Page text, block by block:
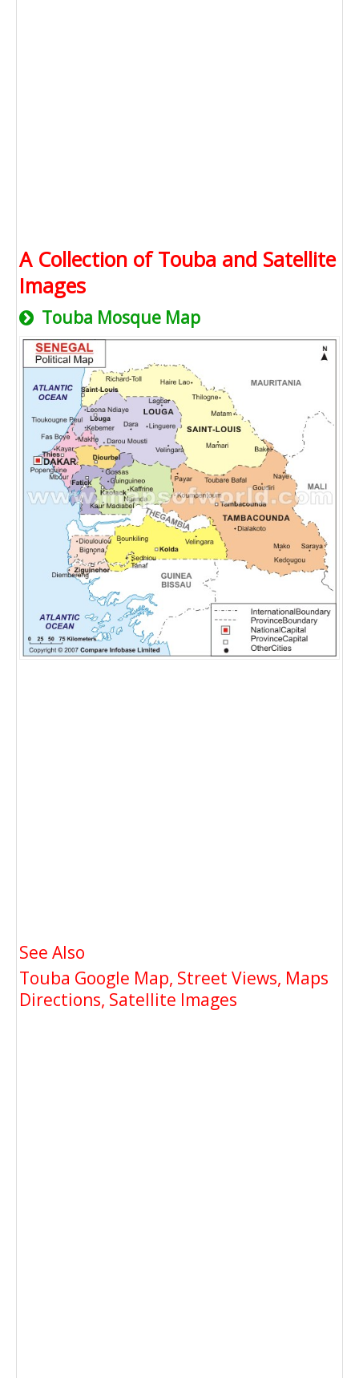
A Collection of Touba and Satellite
Images
Touba Mosque Map
See Also
Touba Google Map, Street Views, Maps
Directions, Satellite Images